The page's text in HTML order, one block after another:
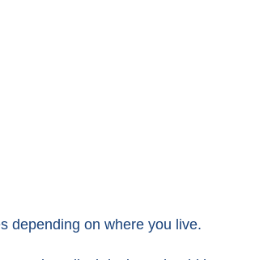
depending on where you live.